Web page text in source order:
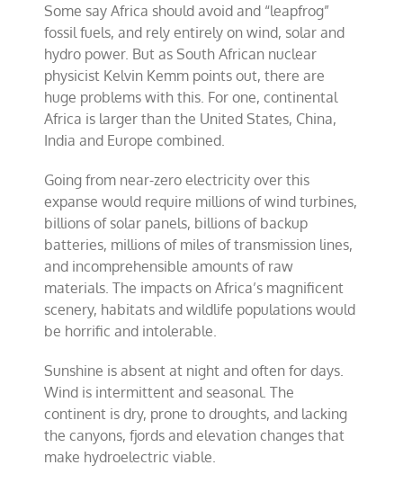
Some say Africa should avoid and “leapfrog”
fossil fuels, and rely entirely on wind, solar and
hydro power. But as South African nuclear
physicist Kelvin Kemm points out, there are
huge problems with this. For one, continental
Africa is larger than the United States, China,
India and Europe combined.
Going from near-zero electricity over this
expanse would require millions of wind turbines,
billions of solar panels, billions of backup
batteries, millions of miles of transmission lines,
and incomprehensible amounts of raw
materials. The impacts on Africa’s magnificent
scenery, habitats and wildlife populations would
be horrific and intolerable.
Sunshine is absent at night and often for days.
Wind is intermittent and seasonal. The
continent is dry, prone to droughts, and lacking
the canyons, fjords and elevation changes that
make hydroelectric viable.